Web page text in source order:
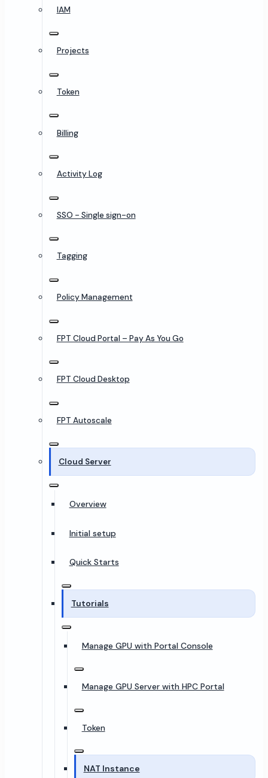
IAM
Projects
Token
Billing
Activity Log
SSO - Single sign-on
Tagging
Policy Management
FPT Cloud Portal – Pay As You Go
FPT Cloud Desktop
FPT Autoscale
Cloud Server
Overview
Initial setup
Quick Starts
Tutorials
Manage GPU with Portal Console
Manage GPU Server with HPC Portal
Token
NAT Instance